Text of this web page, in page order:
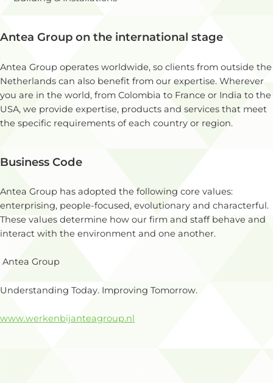
Antea Group on the international stage
Antea Group operates worldwide, so clients from outside the
Netherlands can also benefit from our expertise. Wherever
you are in the world, from Colombia to France or India to the
USA, we provide expertise, products and services that meet
the specific requirements of each country or region.
Business Code
Antea Group has adopted the following core values:
enterprising, people-focused, evolutionary and characterful.
These values determine how our firm and staff behave and
interact with the environment and one another.
Antea Group
Understanding Today. Improving Tomorrow.
www.werkenbijanteagroup.nl